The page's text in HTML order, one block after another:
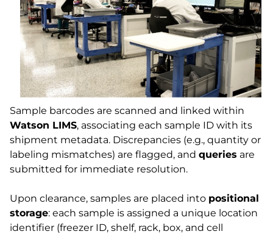
Sample barcodes are scanned and linked within
Watson LIMS, associating each sample ID with its
shipment metadata. Discrepancies (e.g., quantity or
labeling mismatches) are flagged, and queries are
submitted for immediate resolution.
Upon clearance, samples are placed into positional
storage: each sample is assigned a unique location
identifier (freezer ID, shelf, rack, box, and cell